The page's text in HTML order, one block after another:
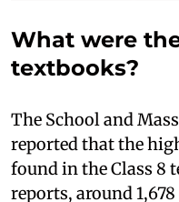
What were
textbooks?
The School and
reported that the
found in the Class 8
reports, around